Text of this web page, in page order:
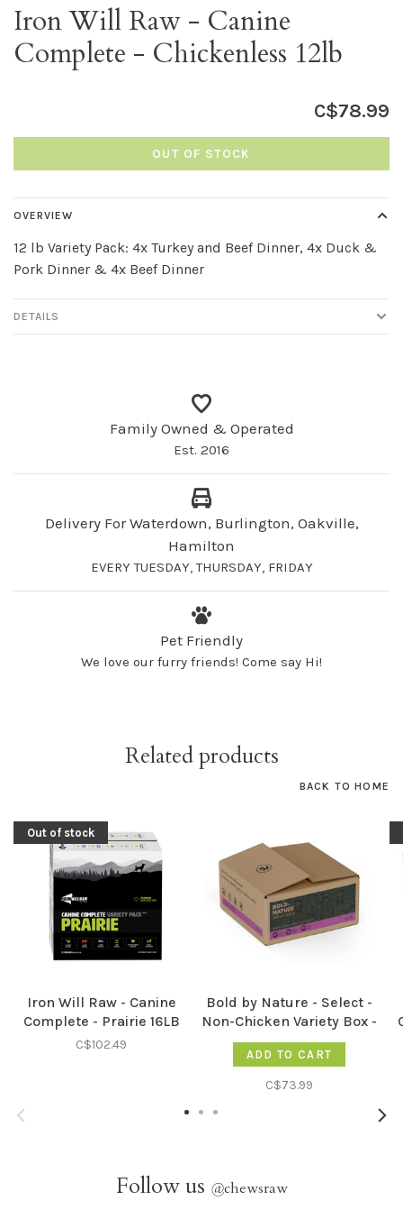
Iron Will Raw - Canine
Complete - Chickenless 12lb
C$78.99
OUT OF STOCK
OVERVIEW
12 lb Variety Pack: 4x Turkey and Beef Dinner, 4x Duck &
Pork Dinner & 4x Beef Dinner
DETAILS
Family Owned & Operated
Est. 2016
Delivery For Waterdown, Burlington, Oakville,
Hamilton
EVERY TUESDAY, THURSDAY, FRIDAY
Pet Friendly
We love our furry friends! Come say Hi!
Related products
BACK TO HOME
Out of stock
Iron Will Raw - Canine
Complete - Prairie 16LB
C$102.49
Bold by Nature - Select -
Non-Chicken Variety Box -
12lb
ADD TO CART
C$73.99
Follow us @chewsraw